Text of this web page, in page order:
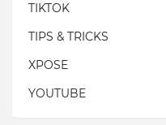
TIKTOK
TIPS & TRICKS
XPOSE
YOUTUBE